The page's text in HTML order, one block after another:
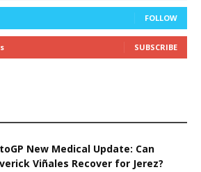
FOLLOW
SUBSCRIBE
New Medical Update: Can
Viñales Recover for Jerez?